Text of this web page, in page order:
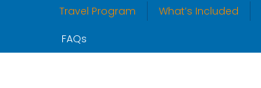
Travel Program What’s Included
FAQs